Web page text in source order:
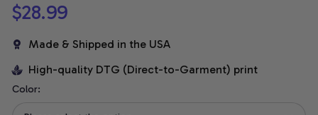
$28.99
Made & Shipped in the USA
High-quality DTG (Direct-to-Garment) print
Color: